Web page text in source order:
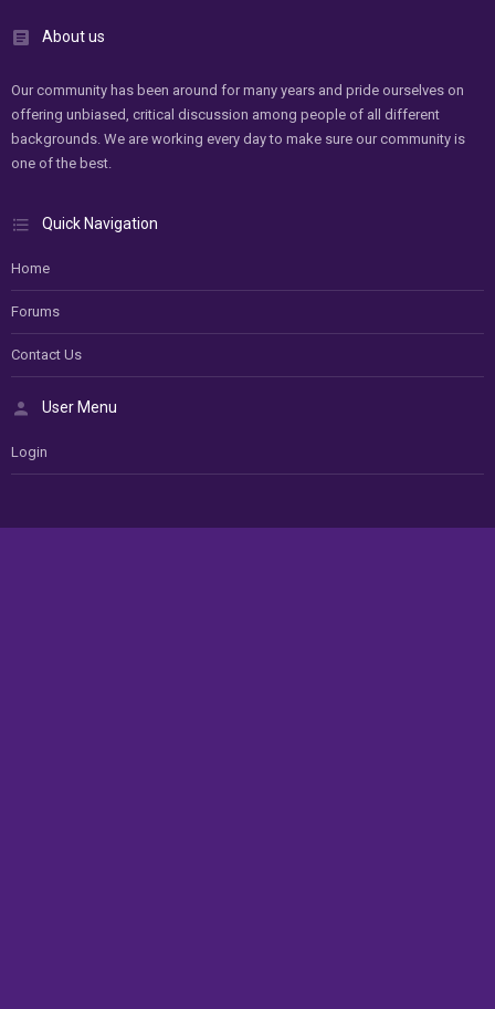
About us
Our community has been around for many years and pride ourselves on
offering unbiased, critical discussion among people of all different
backgrounds. We are working every day to make sure our community is
one of the best.
Quick Navigation
Home
Forums
Contact Us
User Menu
Login